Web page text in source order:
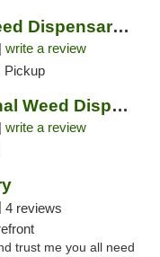
Uniq Cannabis Weed Dispensary Monroe
write a review
Pickup
Sapura Recreational Weed Dispensary Coldwater
write a review
4 reviews
trust me you all need